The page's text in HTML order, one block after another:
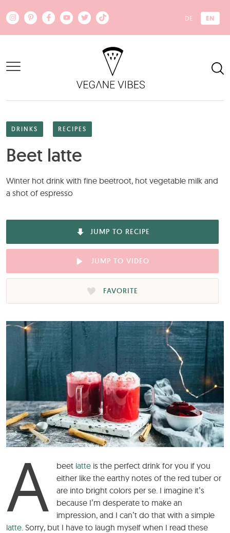
DE EN
DRINKS RECIPES
Beet latte
Winter hot drink with fine beetroot, hot vegetable milk and
a shot of espresso
JUMP TO RECIPE
JUMP TO VIDEO
FAVORITE
A beet latte is the perfect drink for you if you
either like the earthy notes of the red tuber or
are into bright colors per se. I imagine it’s
because I’m desperate to make an
impression, and I can’t do that with a simple
latte . Sorry, but I have to laugh myself when I read these